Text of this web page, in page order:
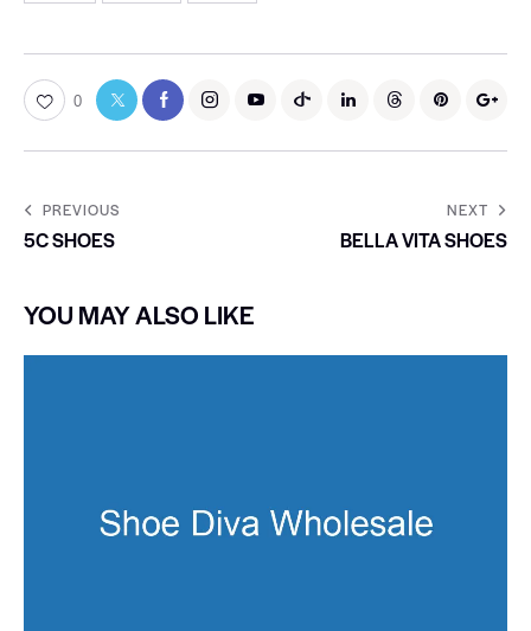
0
PREVIOUS
5C SHOES
NEXT
BELLA VITA SHOES
YOU MAY ALSO LIKE